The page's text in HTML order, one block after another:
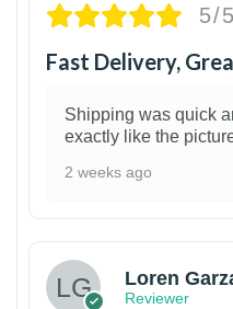
5/5
Fast Delivery,
Shipping was quick
exactly like the
2 weeks ago
Loren
Reviewer